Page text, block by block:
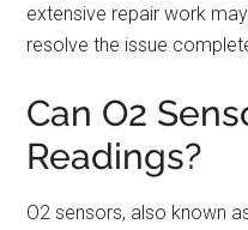
extensive repair work
resolve the issue
Can O2
Readings?
O2 sensors, also known